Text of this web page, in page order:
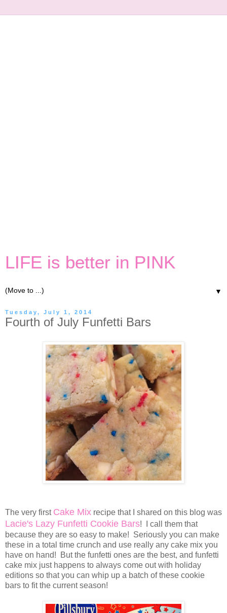
LIFE is better in PINK
▼
Tuesday, July 1, 2014
Fourth of July Funfetti Bars
The very first Cake Mix recipe that I shared on this blog was
Lacie's Lazy Funfetti Cookie Bars! I call them that
because they are so easy to make! Seriously you can make
these in a total time crunch and use really any cake mix you
have on hand! But the funfetti ones are the best, and funfetti
cake mix just happens to always come out with holiday
editions so that you can whip up a batch of these cookie
bars to fit the current season!